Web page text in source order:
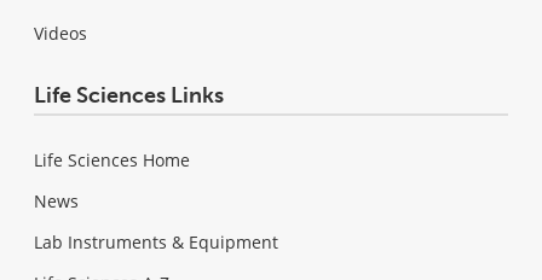
Videos
Life Sciences Links
Life Sciences Home
News
Lab Instruments & Equipment